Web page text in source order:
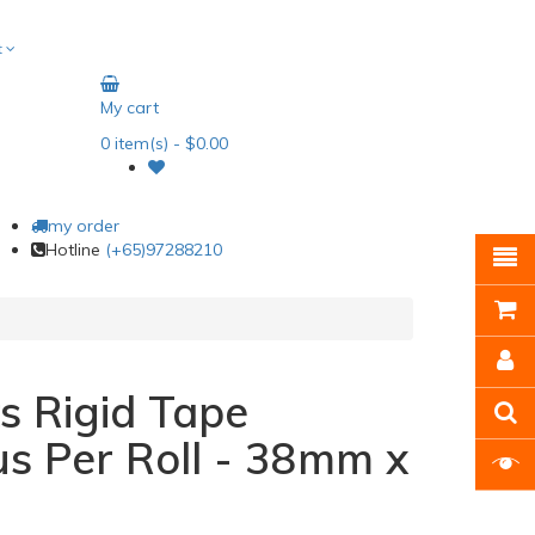
My cart
0item(s) - $0.00
my order
Hotline (+65)97288210
Rigid Tape
Per Roll - 38mm x